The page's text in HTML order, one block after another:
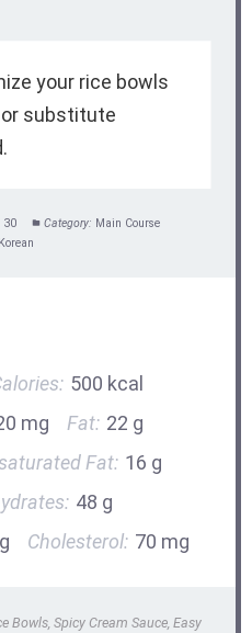
your rice bowls
substitute
30 Category: Main Course
Korean
500 kcal
mg Fat: 22 g
Fat: 16 g
48 g
Cholesterol: 70 mg
Bowls, Spicy Cream Sauce, Easy